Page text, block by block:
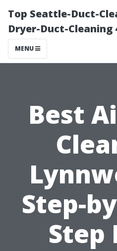
Top Seattle-Duct-
Dryer-Duct-Cleaning
MENU
Best
Step-
Step